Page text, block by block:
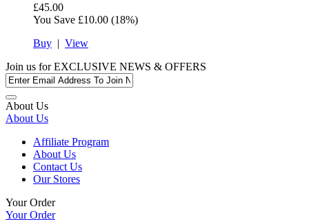
£45.00
You Save £10.00 (18%)
Buy | View
Join us forEXCLUSIVE NEWS & OFFERS
About Us
About Us
Affiliate Program
About Us
Contact Us
Our Stores
Your Order
Your Order